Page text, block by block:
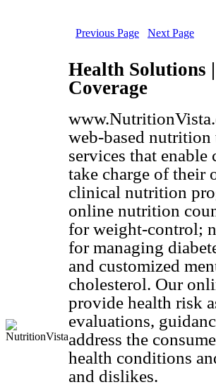
Previous Page Next Page
Health Solutions
Coverage
web-based nutrition
services that enable
take charge of their
clinical nutrition
online nutrition
for weight-control;
for managing
and customized
cholesterol. Our
provide health risk
evaluations,
address the
health conditions
and dislikes.